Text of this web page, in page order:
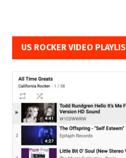
US ROCKER VIDEO